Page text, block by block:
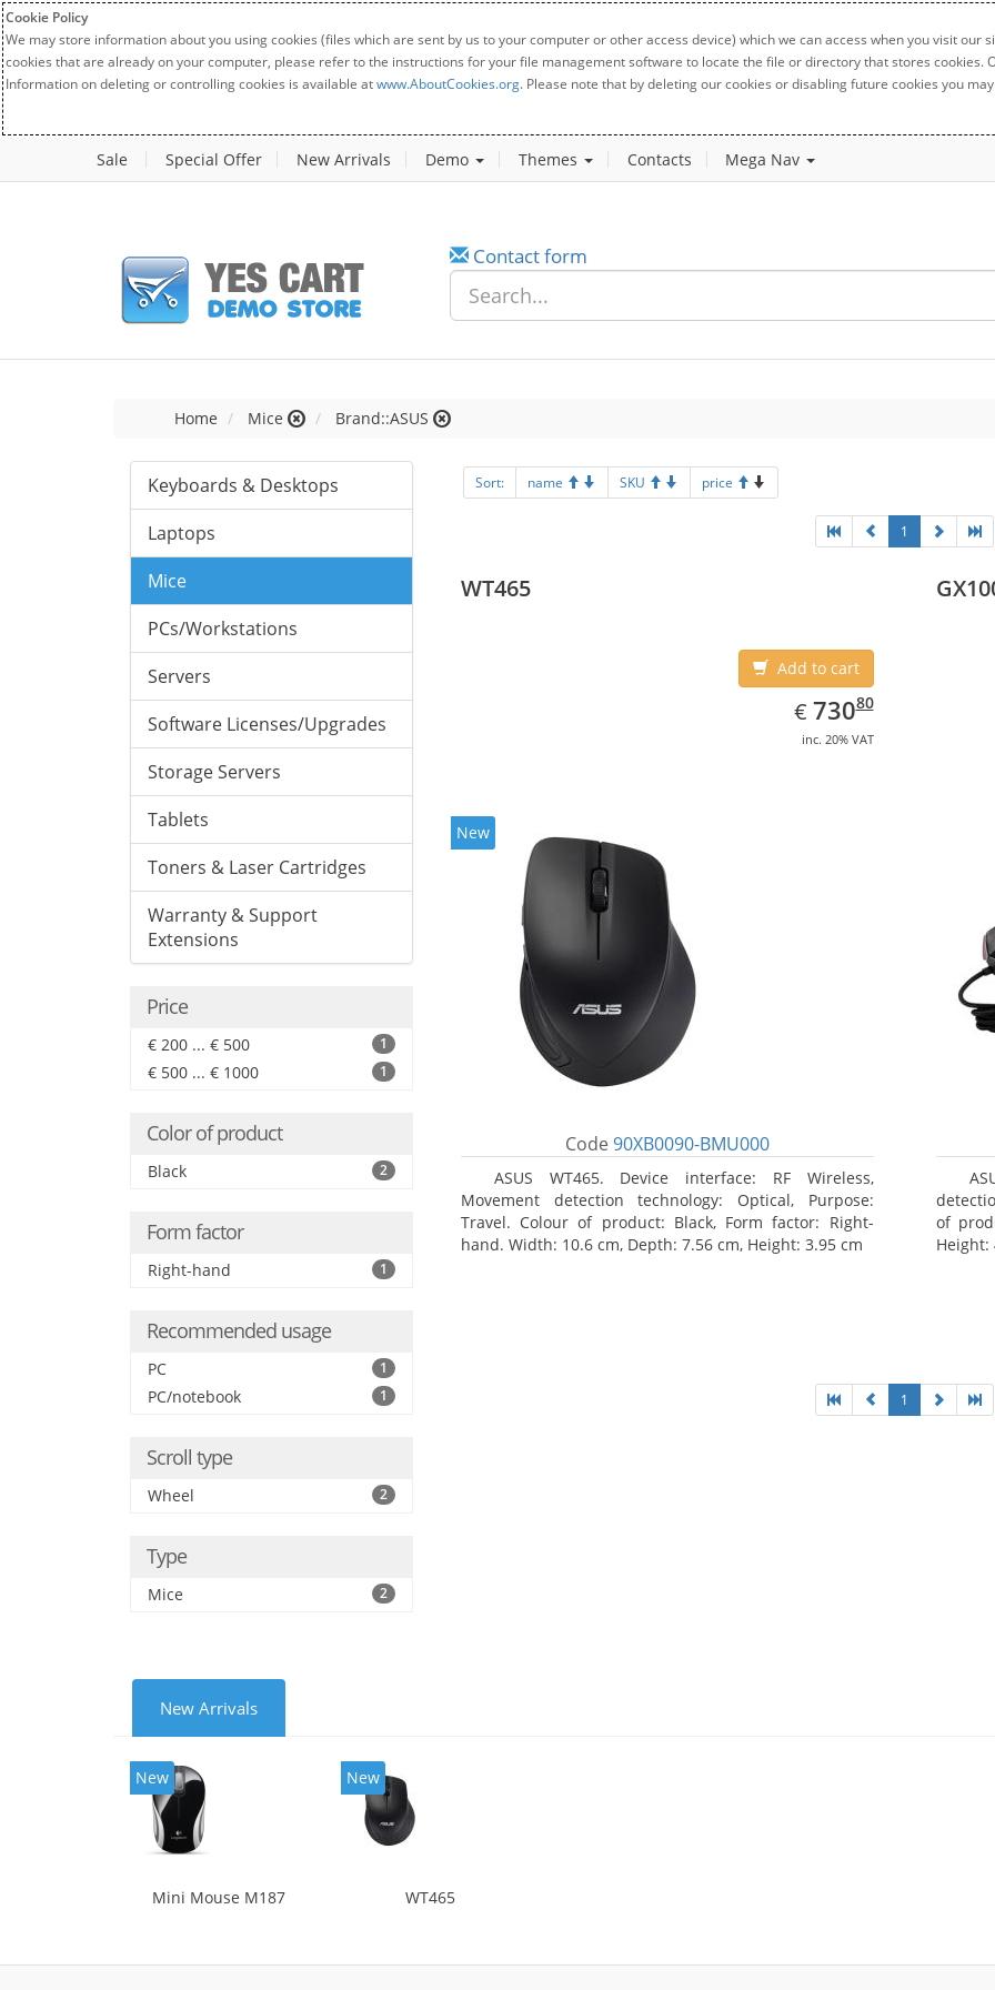
Cookie Policy
We may store information about you using cookies (files which are sent by us to your computer or other access device) which we can access when you visit
cookies that are already on your computer, please refer to the instructions for your file management software to locate the file or directory that stores cookies.
Information on deleting or controlling cookies is available atwww.AboutCookies.org. Please note that by deleting our cookies or disabling future cookies you
Sale Special Offer New Arrivals Demo Themes Contacts Mega Nav
Contact form
Home Mice Brand::ASUS
Keyboards & Desktops
Laptops
Mice
PCs/Workstations
Servers
Software Licenses/Upgrades
Storage Servers
Tablets
Toners & Laser Cartridges
Warranty & Support
Extensions
Price
€ 200 ... € 500 1
€ 500 ... € 1000 1
Color of product
Black 2
Form factor
Right-hand 1
Recommended usage
PC 1
PC/notebook 1
Scroll type
Wheel 2
Type
Mice 2
Sort: name SKU price
1
WT465
Add to cart
€ EUR
730.80
73080
inc. 20% VAT
New
Code 90XB0090-BMU000
ASUS WT465. Device interface: RF Wireless,
Movement detection technology: Optical, Purpose:
Travel. Colour of product: Black, Form factor: Right-
hand. Width: 10.6 cm, Depth: 7.56 cm, Height: 3.95 cm
of
Height:
1
New Arrivals
New
Mini Mouse M187
New
WT465